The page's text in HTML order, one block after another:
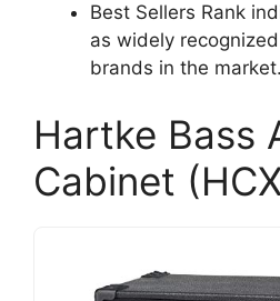
Best Sellers Rank
as widely
brands in the market.
Hartke Bass
Cabinet